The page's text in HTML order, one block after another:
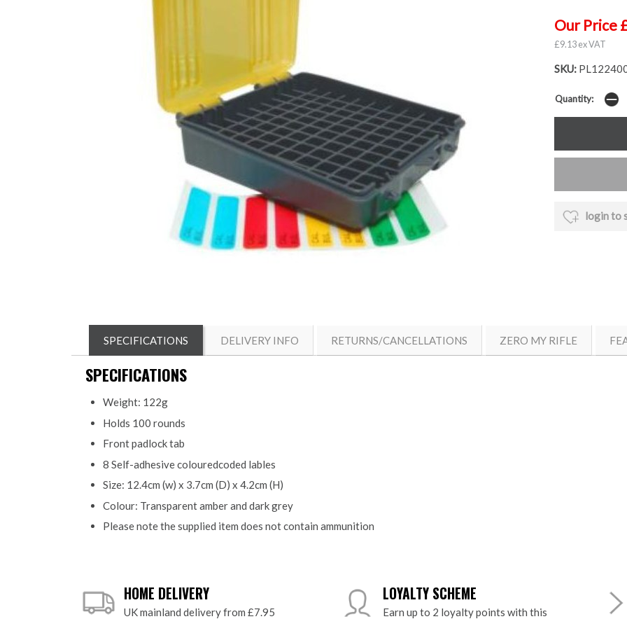
Our Price
£9.13 ex VAT
SKU:
Quantity:
login to
SPECIFICATIONS DELIVERY INFO RETURNS/CANCELLATIONS ZERO MY RIFLE
SPECIFICATIONS
Weight: 122g
Holds 100 rounds
Front padlock tab
8 Self-adhesive colouredcoded lables
Size: 12.4cm (w) x 3.7cm (D) x 4.2cm (H)
Colour: Transparent amber and dark grey
Please note the supplied item does not contain ammunition
HOME DELIVERY
UK mainland delivery from £7.95
LOYALTY SCHEME
Earn up to 2 loyalty points with this